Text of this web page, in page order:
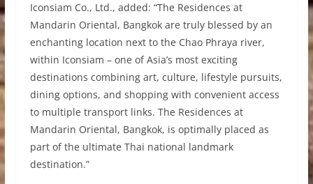
Iconsiam Co., Ltd., added: “The Residences at
Mandarin Oriental, Bangkok are truly blessed by an
enchanting location next to the Chao Phraya river,
within Iconsiam – one of Asia’s most exciting
destinations combining art, culture, lifestyle pursuits,
dining options, and shopping with convenient access
to multiple transport links. The Residences at
Mandarin Oriental, Bangkok, is optimally placed as
part of the ultimate Thai national landmark
destination.”